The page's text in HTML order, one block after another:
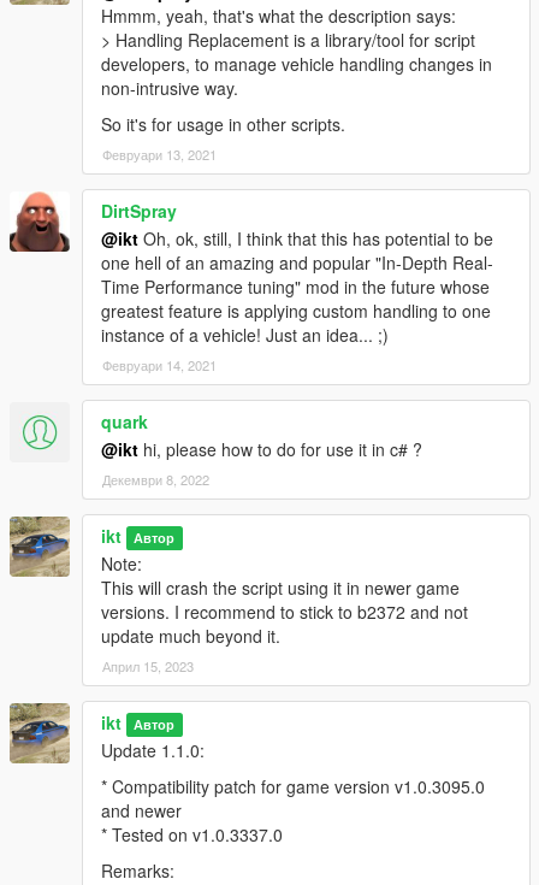
Hmmm, yeah, that's what the description says:
> Handling Replacement is a library/tool for script
developers, to manage vehicle handling changes in
non-intrusive way.
So it's for usage in other scripts.
Февруари 13, 2021
DirtSpray
@ikt Oh, ok, still, I think that this has potential to be
one hell of an amazing and popular "In-Depth Real-
Time Performance tuning" mod in the future whose
greatest feature is applying custom handling to one
instance of a vehicle! Just an idea... ;)
Февруари 14, 2021
quark
@ikt hi, please how to do for use it in c# ?
Декември 8, 2022
ikt Автор
Note:
This will crash the script using it in newer game
versions. I recommend to stick to b2372 and not
update much beyond it.
Април 15, 2023
ikt Автор
Update 1.1.0:
* Compatibility patch for game version v1.0.3095.0
and newer
* Tested on v1.0.3337.0
Remarks: